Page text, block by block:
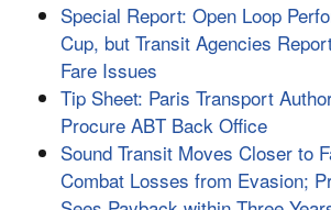
Special Report: Open Loop
Cup, but Transit Agencies
Fare Issues
Tip Sheet: Paris Transport
Procure ABT Back Office
Sound Transit Moves Closer to
Combat Losses from Evasion;